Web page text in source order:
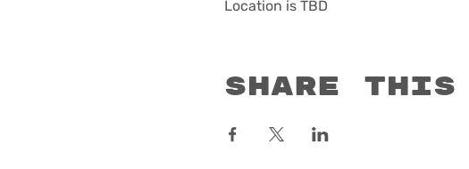
Location is TBD
Share this